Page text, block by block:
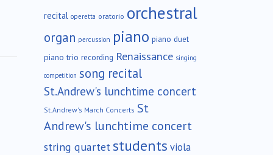
recital operetta oratorio orchestral
organ percussion piano piano duet
piano trio recording Renaissance singing
competition song recital
St.Andrew's lunchtime concert
St.Andrew's March Concerts St
Andrew's lunchtime concert
string quartet students viola